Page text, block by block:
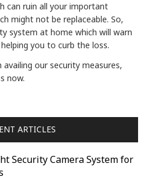
can ruin all your important
might not be replaceable. So,
system at home which will warn
you to curb the loss.
our security measures,
now.
ARTICLES
Security Camera System for